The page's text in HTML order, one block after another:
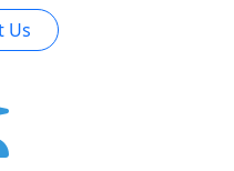
Us